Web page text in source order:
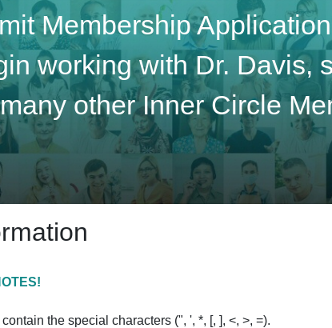
Membership
working with Dr. Davis,
other Inner Circle
the special characters (", ', *, [, ], <, >, =).